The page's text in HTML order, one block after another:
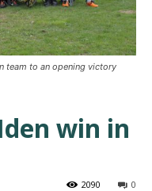
team to an opening victory
win in
0
2090